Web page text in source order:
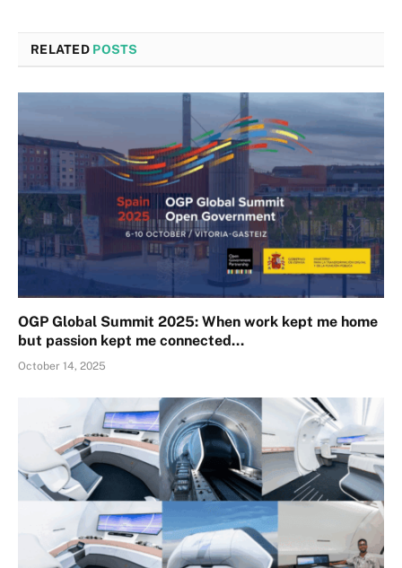
RELATED POSTS
OGP Global Summit 2025: When work kept me home
but passion kept me connected…
October 14, 2025